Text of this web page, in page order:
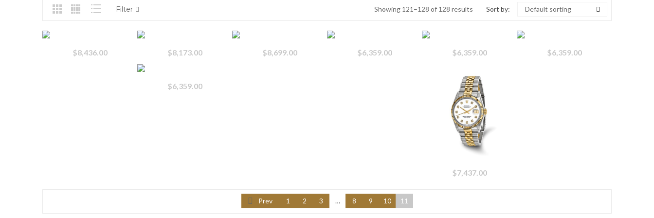
Showing 121–128 of 128 results
Filter Sort by: Default sorting
$8,436.00 $8,173.00 $8,699.00 $6,359.00 $6,359.00 $6,359.00
$6,359.00
$7,437.00
Prev 1 2 3 … 8 9 10 11